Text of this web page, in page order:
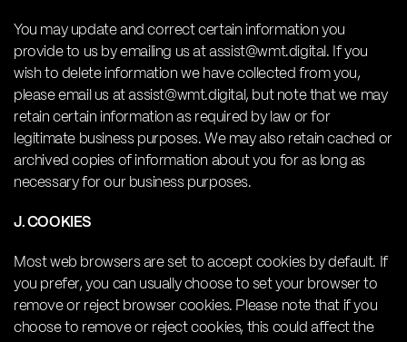
You may update and correct certain information you
provide to us by emailing us at assist@wmt.digital. If you
wish to delete information we have collected from you,
please email us at assist@wmt.digital, but note that we may
retain certain information as required by law or for
legitimate business purposes. We may also retain cached or
archived copies of information about you for as long as
necessary for our business purposes.
J. COOKIES
Most web browsers are set to accept cookies by default. If
you prefer, you can usually choose to set your browser to
remove or reject browser cookies. Please note that if you
choose to remove or reject cookies, this could affect the